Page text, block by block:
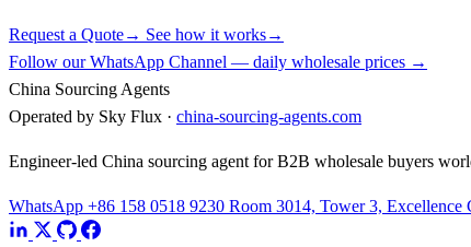
Request a Quote→ See how it works→
Follow our WhatsApp Channel — daily wholesale prices →
China Sourcing Agents
Operated by Sky Flux · china-sourcing-agents.com
Engineer-led China sourcing agent for B2B wholesale buyers
WhatsApp +86 158 0518 9230 Room 3014, Tower 3, Excellence